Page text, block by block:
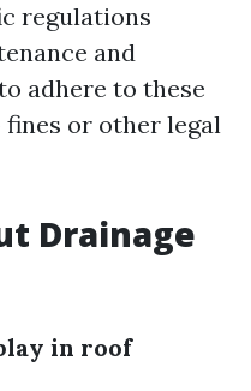
regulations
and
adhere to these
or other legal
Drainage
in roof